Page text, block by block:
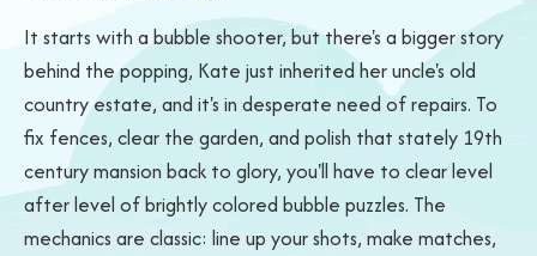
It starts with a bubble shooter, but there's a bigger story
behind the popping, Kate just inherited her uncle's old
country estate, and it's in desperate need of repairs. To
fix fences, clear the garden, and polish that stately 19th
century mansion back to glory, you'll have to clear level
after level of brightly colored bubble puzzles. The
mechanics are classic: line up your shots, make matches,